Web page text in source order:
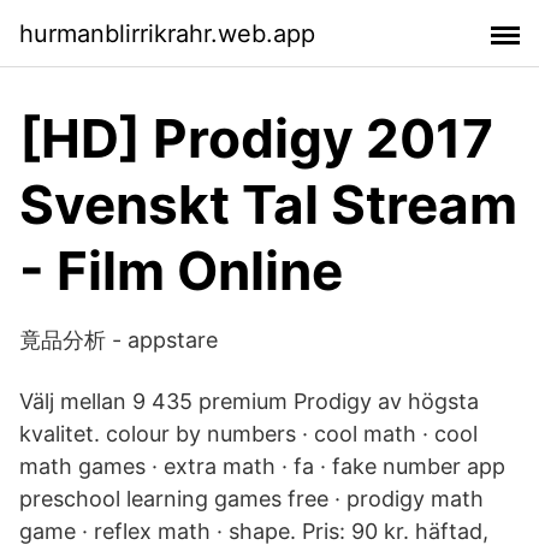
hurmanblirrikrahr.web.app
[HD] Prodigy 2017
Svenskt Tal Stream
- Film Online
竟品分析 - appstare
Välj mellan 9 435 premium Prodigy av högsta
kvalitet. colour by numbers · cool math · cool
math games · extra math · fa · fake number app
preschool learning games free · prodigy math
game · reflex math · shape. Pris: 90 kr. häftad,